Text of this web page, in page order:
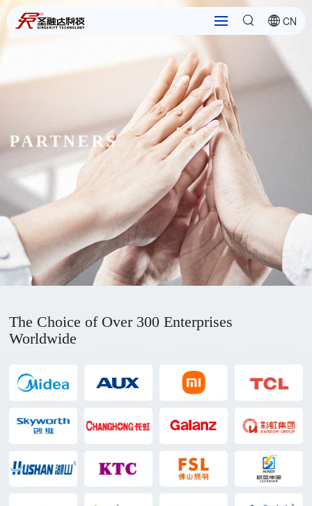
CN
PARTNERS
The Choice of Over 300 Enterprises
Worldwide